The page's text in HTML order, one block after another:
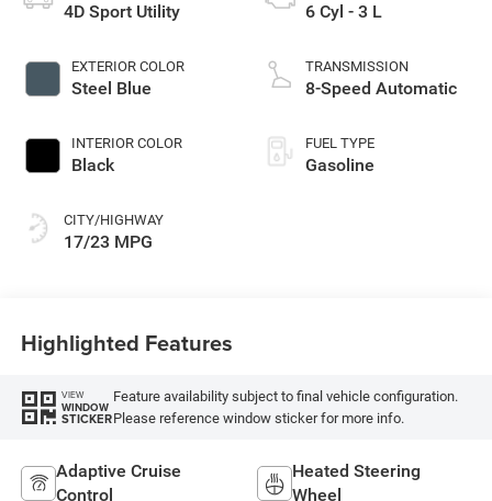
4D Sport Utility
EXTERIOR COLOR
Steel Blue
INTERIOR COLOR
Black
CITY/HIGHWAY
17/23 MPG
6 Cyl - 3 L
TRANSMISSION
8-Speed Automatic
FUEL TYPE
Gasoline
Highlighted Features
VIEW
WINDOW
STICKER
Feature availability subject to final vehicle configuration.
Please reference window sticker for more info.
Adaptive Cruise
Control
Heated Steering
Wheel